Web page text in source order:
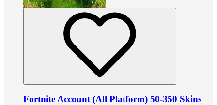
Fortnite Account (All Platform) 50-350 Skins